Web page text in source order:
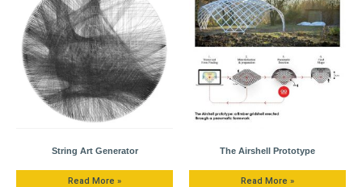
String Art Generator
Read More »
The Airshell Prototype
Read More »